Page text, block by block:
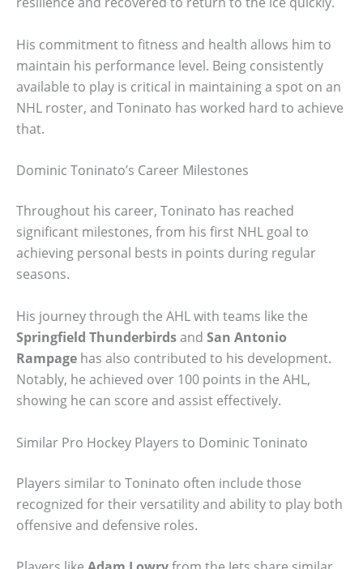
His commitment to fitness and health allows him to
maintain his performance level. Being consistently
available to play is critical in maintaining a spot on an
NHL roster, and Toninato has worked hard to achieve
that.
Dominic Toninato’s Career Milestones
Throughout his career, Toninato has reached
significant milestones, from his first NHL goal to
achieving personal bests in points during regular
seasons.
His journey through the AHL with teams like the
Springfield Thunderbirdsand San Antonio
Rampage has also contributed to his development.
Notably, he achieved over 100 points in the AHL,
showing he can score and assist effectively.
Similar Pro Hockey Players to Dominic Toninato
Players similar to Toninato often include those
recognized for their versatility and ability to play both
offensive and defensive roles.